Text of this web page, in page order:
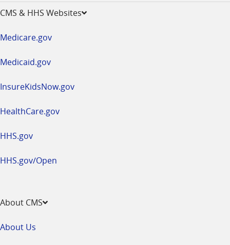
CMS & HHS Websites
Medicare.gov
Medicaid.gov
InsureKidsNow.gov
HealthCare.gov
HHS.gov
HHS.gov/Open
About CMS
About Us